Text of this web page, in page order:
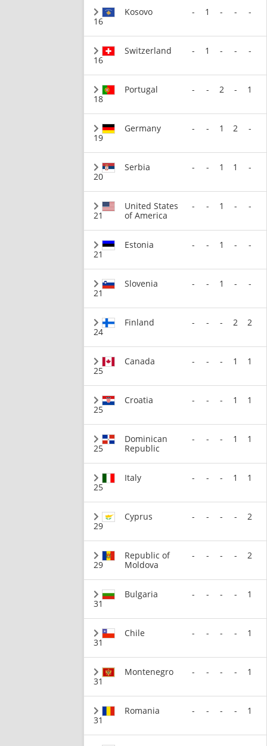
16
Kosovo - 1 - - -
16
Switzerland - 1 - - -
18
Portugal - - 2 - 1
19
Germany - - 1 2 -
20
Serbia - - 1 1 -
21
United States
of America
- - 1 - -
21
Estonia - - 1 - -
21
Slovenia - - 1 - -
24
Finland - - - 2 2
25
Canada - - - 1 1
25
Croatia - - - 1 1
25
Dominican
Republic
- - - 1 1
25
Italy - - - 1 1
29
Cyprus - - - - 2
29
Republic of
Moldova
- - - - 2
31
Bulgaria - - - - 1
31
Chile - - - - 1
31
Montenegro - - - - 1
31
Romania - - - - 1